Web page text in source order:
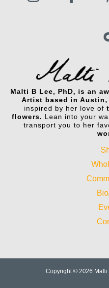
Malti B Lee, PhD, is an
Artist based in Austin,
inspired by her love of
flowers. Lean into your
transport you to her
Copyright © 2026 Malti